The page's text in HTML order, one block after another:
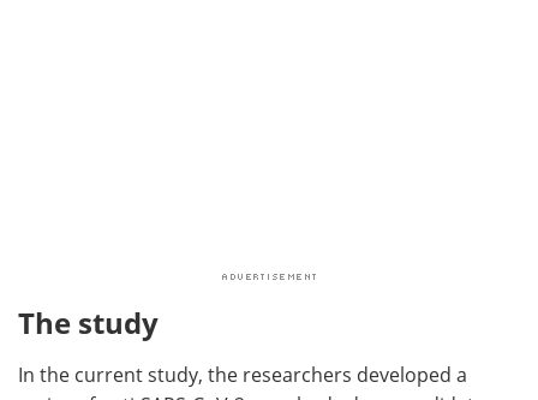
The study
In the current study, the researchers developed a